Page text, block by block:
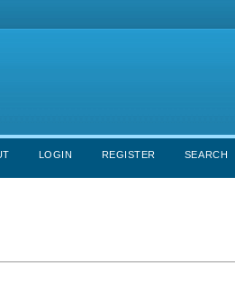
LOGIN REGISTER SEARCH